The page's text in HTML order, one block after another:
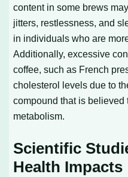
content in some brews
jitters, restlessness, and
in individuals who are
Additionally, excessive
coffee, such as French
cholesterol levels due to
compound that is believed
metabolism.
Scientific
Health Impacts